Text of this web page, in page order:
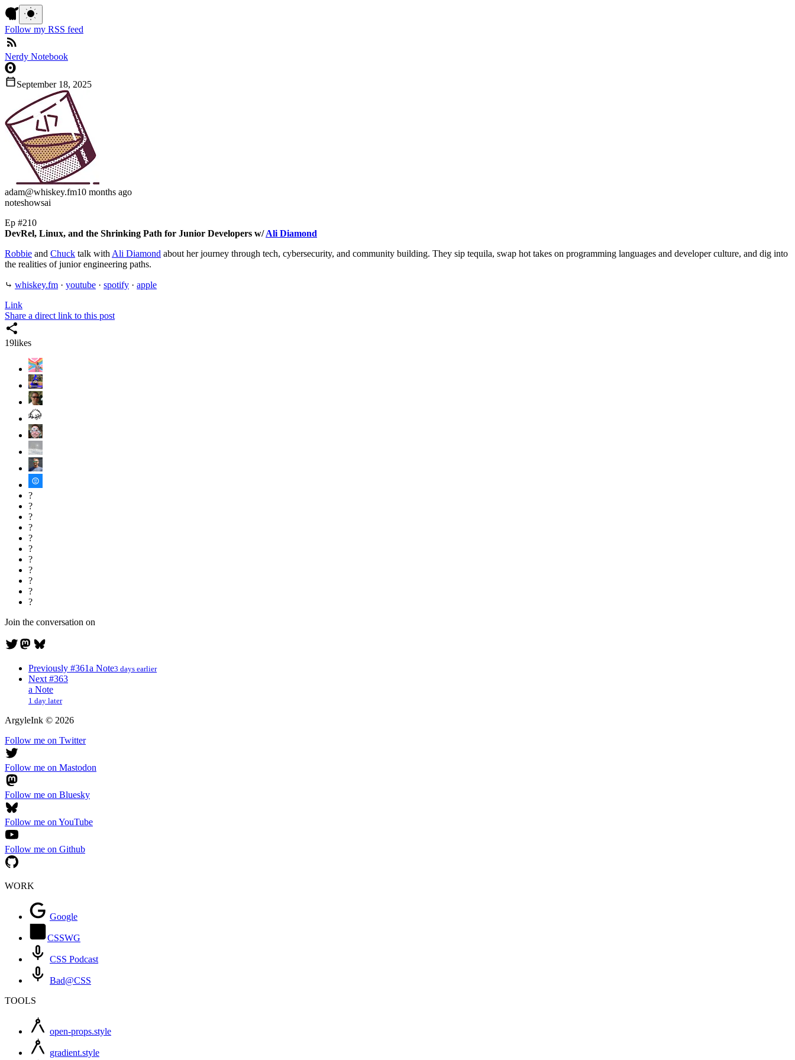
Follow my RSS feed
Nerdy Notebook
September 18, 2025
adam@whiskey.fm10 months ago
noteshowsai
Ep #210
DevRel, Linux, and the Shrinking Path for Junior Developers w/Ali Diamond
Robbie and Chuck talk with Ali Diamond about her journey through tech, cybersecurity, and community building. They sip tequila, swap hot takes on programming languages and developer culture, and dig into
the realities of junior engineering paths.
⤷ whiskey.fm · youtube · spotify · apple
Link
Share a direct link to this post
19likes
?
?
?
?
?
?
?
?
?
?
?
Join the conversation on
Previously #361a Note3 days earlier
Next #363
a Note
1 day later
ArgyleInk © 2026
Follow me on Twitter
Follow me on Mastodon
Follow me on Bluesky
Follow me on YouTube
Follow me on Github
WORK
Google
CSSWG
CSS Podcast
Bad@CSS
TOOLS
open-props.style
gradient.style